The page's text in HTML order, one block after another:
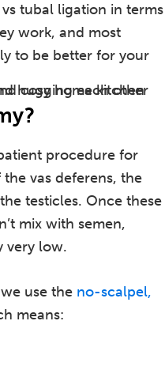
tubal ligation in terms
work, and most
to be better for your
procedure for
vas deferens, the
testicles. Once these
mix with semen,
very low.
use the no-scalpel,
means: